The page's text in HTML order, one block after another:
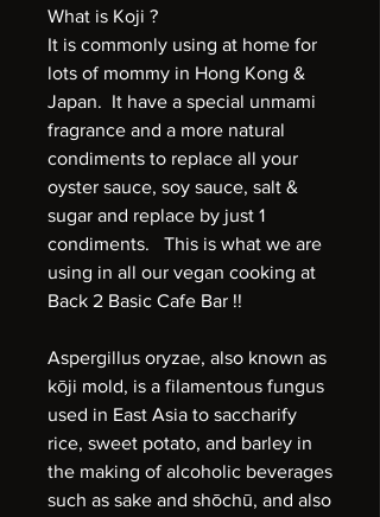
What is Koji ?
It is commonly using at home for
lots of mommy in Hong Kong &
Japan. It have a special unmami
fragrance and a more natural
condiments to replace all your
oyster sauce, soy sauce, salt &
sugar and replace by just 1
condiments. This is what we are
using in all our vegan cooking at
Back 2 Basic Cafe Bar !!
Aspergillus oryzae, also known as
kōji mold, is a filamentous fungus
used in East Asia to saccharify
rice, sweet potato, and barley in
the making of alcoholic beverages
such as sake and shōchū, and also